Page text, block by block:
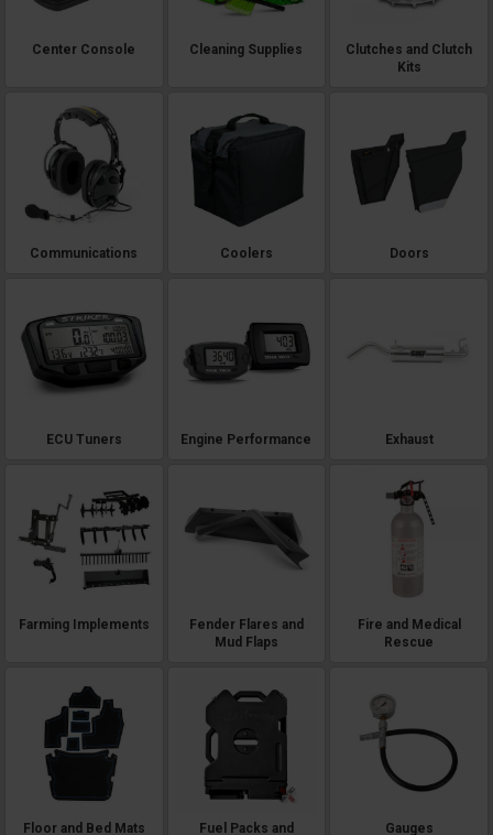
Center Console Cleaning Supplies
Clutches and Clutch
Kits
Communications Coolers Doors
ECU Tuners Engine Performance Exhaust
Farming Implements
Fender Flares and
Mud Flaps
Fire and Medical
Rescue
Floor and Bed Mats
Fuel Packs and
Gauges